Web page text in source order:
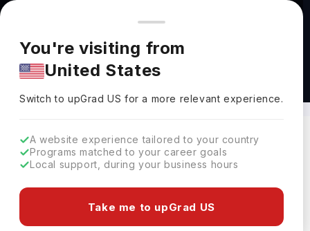
You're browsing from
Pricing and program details shown here are for the Indian
market. Fees, curriculum, and availability may differ in your
region.
You're visiting from
United States
Switch to upGradUS for a more relevant experience.
A website experience tailored to your country
Programs matched to your career goals
Local support, during your business hours
Take me to upGrad US
MTech in Renewable Energy Abroad
Clear All
1 results found